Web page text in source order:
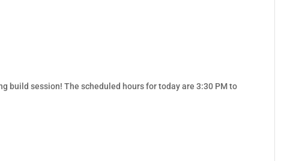
build session! The scheduled hours for today are 3:30 PM to